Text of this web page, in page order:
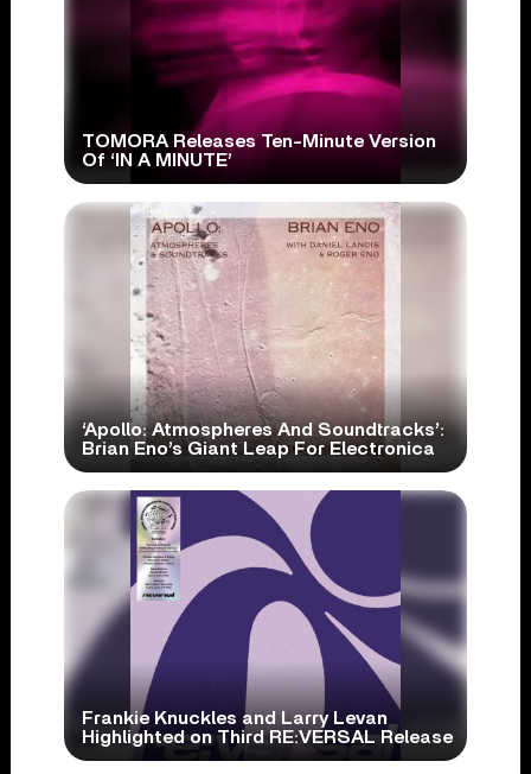
TOMORA Releases Ten-Minute Version
Of ‘IN A MINUTE’
‘Apollo: Atmospheres And Soundtracks’:
Brian Eno’s Giant Leap For Electronica
Frankie Knuckles and Larry Levan
Highlighted on Third RE:VERSAL Release